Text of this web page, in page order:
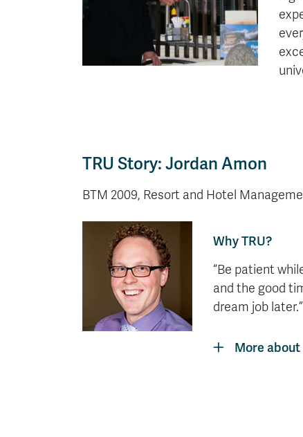
TRU Story: Jordan Amon
BTM 2009, Resort and Hotel
Why TRU?
“Be patient
and the good
dream job later.”
More